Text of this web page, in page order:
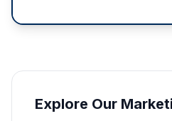
Explore Our